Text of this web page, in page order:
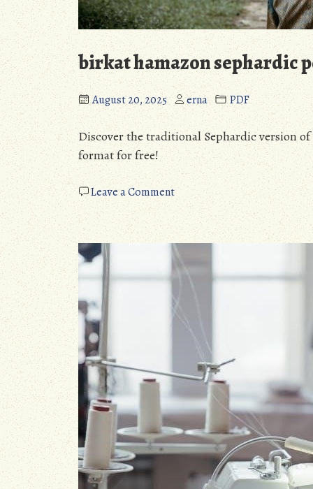
birkat hamazon sephardic
August 20, 2025 erna PDF
Discover the traditional Sephardic version
format for free!
Leave a Commenton
birkat
hamazon
sephardic
pdf